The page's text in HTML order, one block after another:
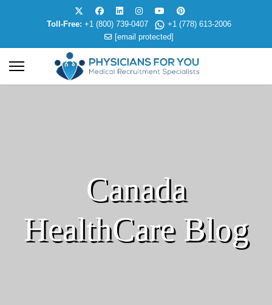
Toll-Free: +1 (800) 739-0407
+1 (778) 613-2006
[email protected]
Canada
HealthCare Blog